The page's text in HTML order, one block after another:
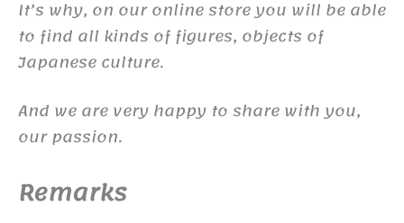
It’s why, on our online store you will be able
to find all kinds of figures, objects of
Japanese culture.
And we are very happy to share with you,
our passion.
Remarks